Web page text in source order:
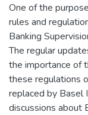
One of the
rules and
Banking
The regular
the importance of
these regulations
replaced by Basel
discussions about